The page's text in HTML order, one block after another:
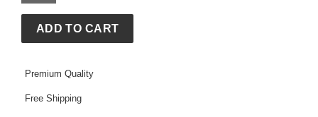
ADD TO CART
Premium Quality
Free Shipping